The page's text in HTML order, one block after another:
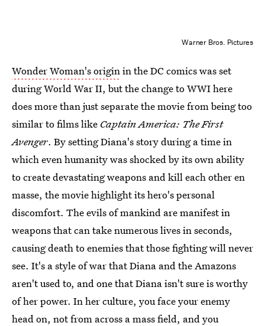
Warner Bros. Pictures
Wonder Woman's originin the DC comics was set
during World War II, but the change to WWI here
does more than just separate the movie from being too
similar to films like Captain America: The First
Avenger. By setting Diana's story during a time in
which even humanity was shocked by its own ability
to create devastating weapons and kill each other en
masse, the movie highlight its hero's personal
discomfort. The evils of mankind are manifest in
weapons that can take numerous lives in seconds,
causing death to enemies that those fighting will never
see. It's a style of war that Diana and the Amazons
aren't used to, and one that Diana isn't sure is worthy
of her power. In her culture, you face your enemy
head on, not from across a mass field, and you